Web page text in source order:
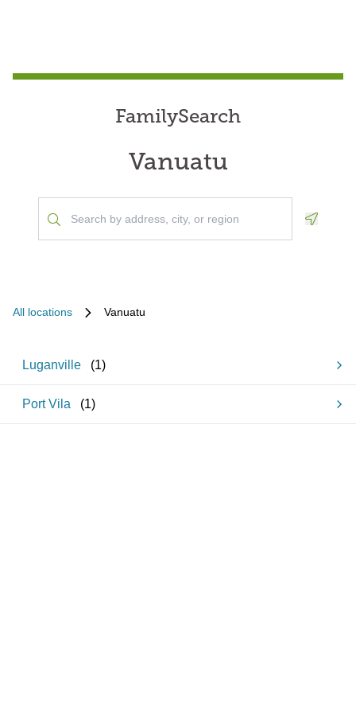
FamilySearch
Vanuatu
All locations Vanuatu
Luganville (1)
Port Vila (1)